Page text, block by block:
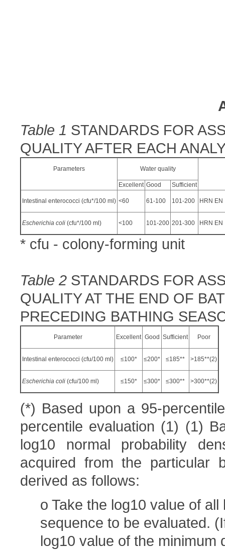
Table 1 STANDARDS FOR
QUALITY AFTER EACH
Parameters Water quality
Excellent Good Sufficient
Intestinal enterococci (cfu*/100 ml) <60 61-100 101-200 HRN EN
Escherichia coli (cfu*/100 ml) <100 101-200 201-300 HRN EN
* cfu - colony-forming unit
Table 2 STANDARDS FOR
QUALITY AT THE END OF
PRECEDING BATHING
Parameter Excellent Good Sufficient Poor
Intestinal enterococci (cfu/100 ml) ≤100* ≤200* ≤185** >185**(2)
Escherichia coli (cfu/100 ml) ≤150* ≤300* ≤300** >300**(2)
(*) Based upon a 95-
percentile evaluation (1) (1)
log10 normal probability
acquired from the particular
derived as follows:
o Take the log10 value of
sequence to be evaluated.
log10 value of the minimum